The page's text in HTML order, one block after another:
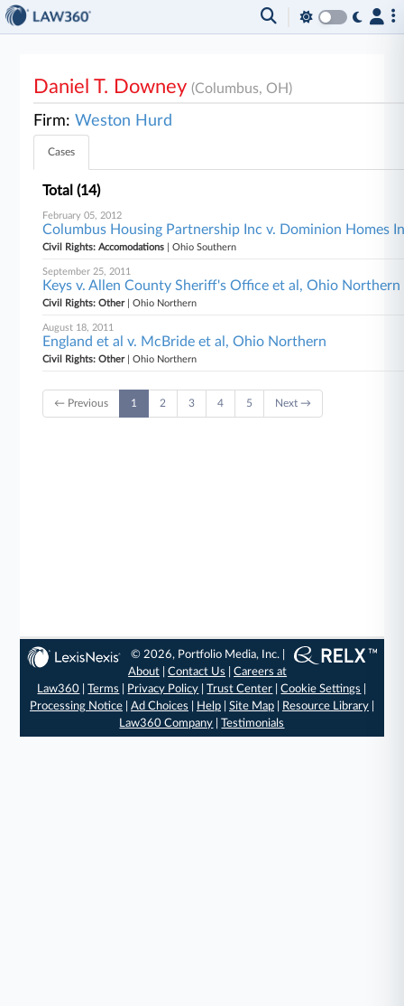
Daniel T. Downey(Columbus, OH)
Firm:Weston Hurd
Cases
Total (14)
February 05, 2012
Columbus Housing Partnership Inc v. Dominion Homes
Civil Rights: Accomodations | Ohio Southern
September 25, 2011
Keys v. Allen County Sheriff's Office et al, Ohio Northern
Civil Rights: Other| Ohio Northern
August 18, 2011
England et al v. McBride et al, Ohio Northern
Civil Rights: Other| Ohio Northern
← Previous 1 2 3 4 5 Next →
© 2026, Portfolio Media, Inc. |
About |Contact Us |Careers at
Law360 |Terms Privacy Policy |Trust Center |Cookie Settings
Processing Notice| Ad Choices Help| Site Map| Resource Library|
Law360 Company |Testimonials